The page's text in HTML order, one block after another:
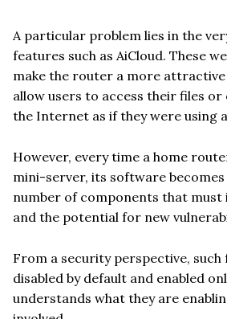
A particular problem lies in the
features such as AiCloud. These
make the router a more
allow users to access their files
the Internet as if they were using
However, every time a home
mini-server, its software
number of components that must
and the potential for new
From a security perspective, such
disabled by default and enabled
understands what they are